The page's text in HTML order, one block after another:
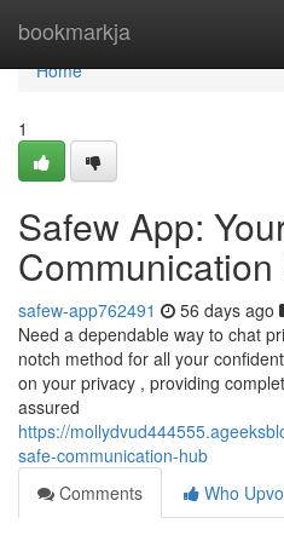
bookmarkja
Home
Home
1
Safew App:
safew-app762491 56 days ago
Need a dependable way to chat
notch method for all your
on your privacy , providing
assured
https://
safe-communication-hub
Comments
Who